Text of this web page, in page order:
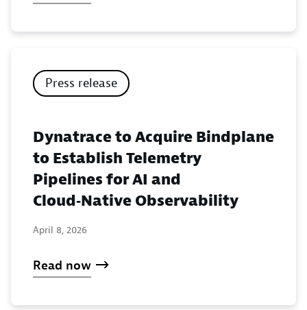
Press release
Dynatrace to Acquire Bindplane
to Establish Telemetry
Pipelines for AI and
Cloud‑Native Observability
April 8, 2026
Read now